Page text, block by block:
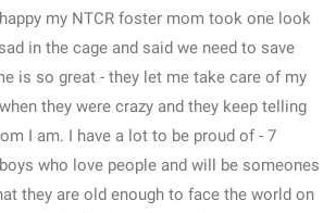
my NTCR foster mom took one look
in the cage and said we need to save
is so great - they let me take care of my
they were crazy and they keep telling
I am. I have a lot to be proud of - 7
who love people and will be someones
they are old enough to face the world on